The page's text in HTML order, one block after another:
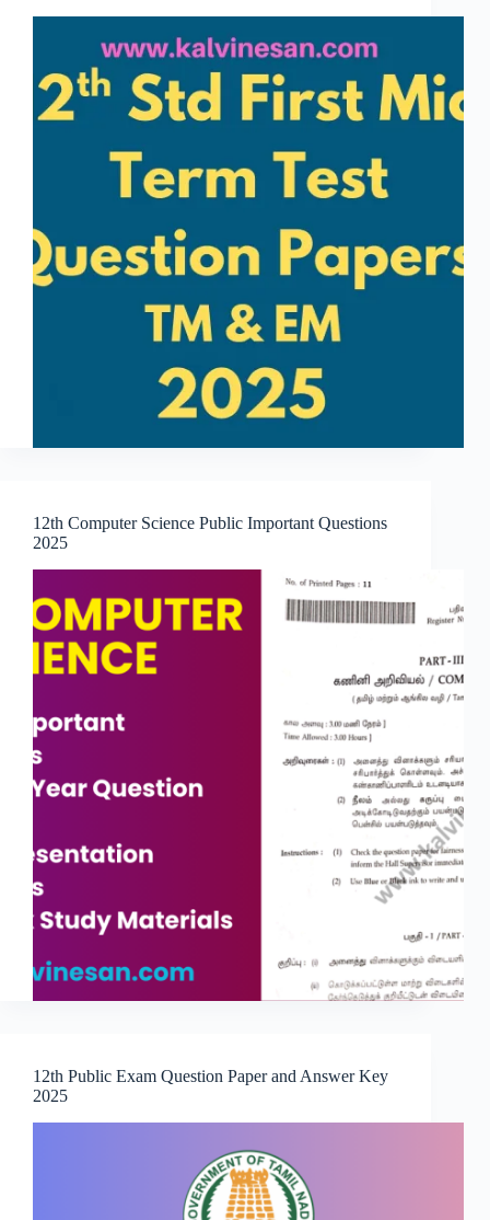
12th Computer Science Public Important Questions
2025
12th Public Exam Question Paper and Answer Key
2025